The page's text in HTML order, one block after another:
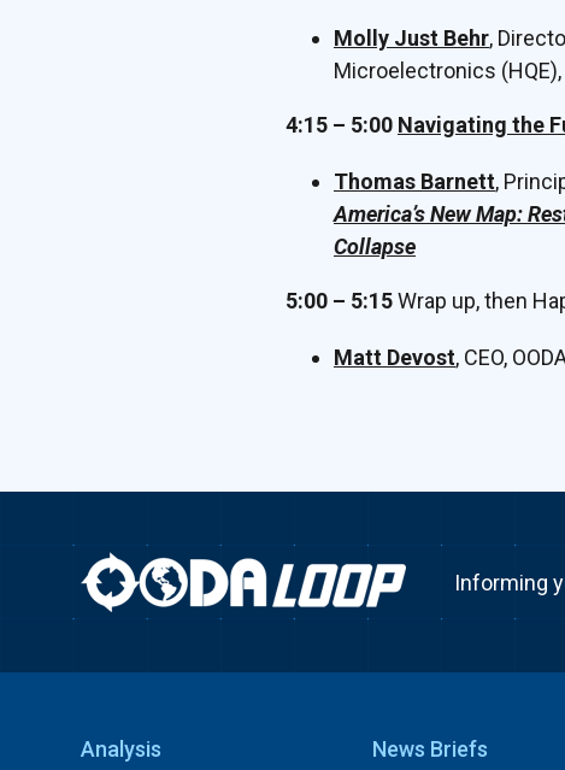
Molly Just Behr,
Microelectronics
4:15 – 5:00 Navigating the
Thomas Barnett,
America’s New Map:
Collapse
5:00 – 5:15Wrap up, then
Matt Devost, CEO,
Informing
Analysis News Briefs